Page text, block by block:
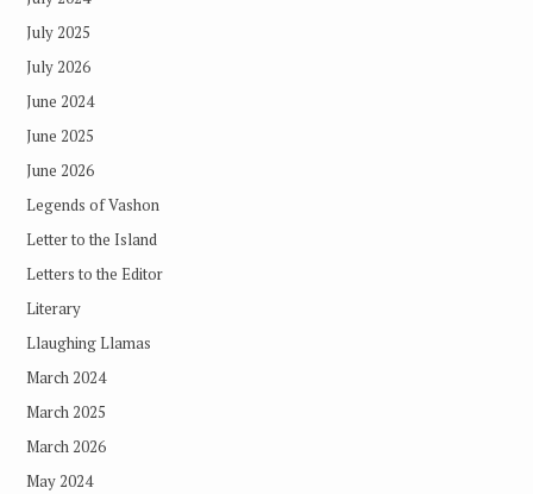
July 2025
July 2026
June 2024
June 2025
June 2026
Legends of Vashon
Letter to the Island
Letters to the Editor
Literary
Llaughing Llamas
March 2024
March 2025
March 2026
May 2024